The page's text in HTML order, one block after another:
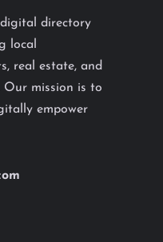
directory
local
real estate, and
mission is to
empower